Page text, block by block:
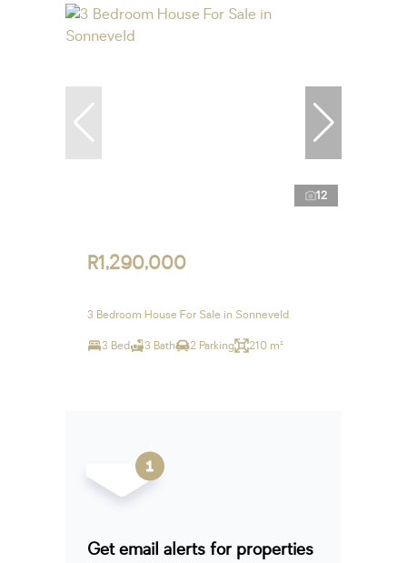
12
R1,290,000
3 Bedroom House For Sale in Sonneveld
3 Bed 3 Bath 2 Parking 210 m²
Get email alerts for properties